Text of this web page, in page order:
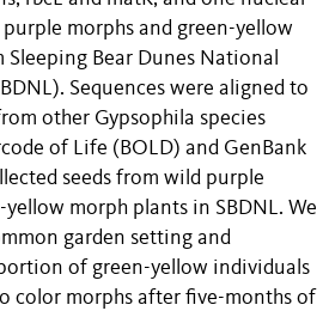
morphs and green-yellow
Bear Dunes National
Sequences were aligned to
other Gypsophila species
of Life (BOLD) and GenBank
seeds from wild purple
morph plants in SBDNL. We
garden setting and
of green-yellow individuals
color morphs after five-months of